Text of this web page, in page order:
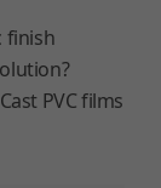
finish
PVC films